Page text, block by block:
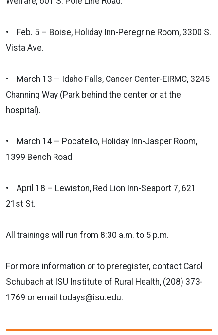
• Feb. 5 – Boise, Holiday Inn-Peregrine Room, 3300 S.
Vista Ave.
• March 13 – Idaho Falls, Cancer Center-EIRMC, 3245
Channing Way (Park behind the center or at the
hospital).
• March 14 – Pocatello, Holiday Inn-Jasper Room,
1399 Bench Road.
• April 18 – Lewiston, Red Lion Inn-Seaport 7, 621
21st St.
All trainings will run from 8:30 a.m. to 5 p.m.
For more information or to preregister, contact Carol
Schubach at ISU Institute of Rural Health, (208) 373-
1769 or email todays@isu.edu.